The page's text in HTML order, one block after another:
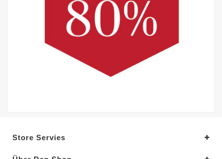
Store Servies